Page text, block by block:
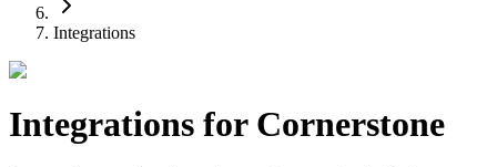
Integrations
Integrations for Cornerstone